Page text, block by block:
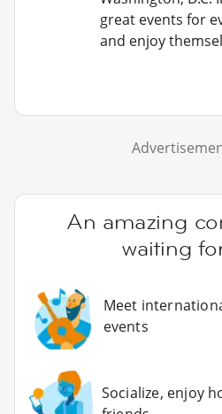
great events for
and enjoy
An amazing
waiting
Meet
events
Socialize, enjoy